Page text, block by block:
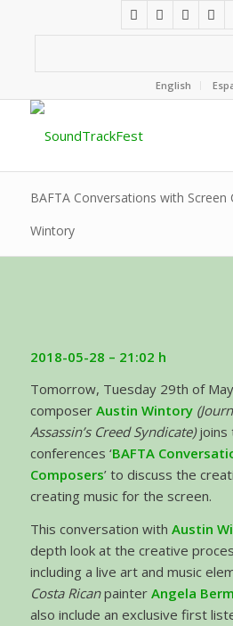
English
BAFTA Conversations with Screen
Wintory
2018-05-28 – 21:02 h
Tomorrow, Tuesday 29th of
composer Austin Wintory
Assassin’s Creed Syndicate)joins
conferences ‘BAFTA
Composers’ to discuss the
creating music for the screen.
This conversation with Austin
depth look at the creative
including a live art and music
Costa Ricanpainter Angela
also include an exclusive first